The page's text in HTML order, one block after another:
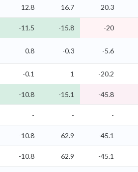
12.8 16.7 20.3
-11.5 -15.8 -20
0.8 -0.3 -5.6
-0.1 1 -20.2
-10.8 -15.1 -45.8
- - -
-10.8 62.9 -45.1
-10.8 62.9 -45.1